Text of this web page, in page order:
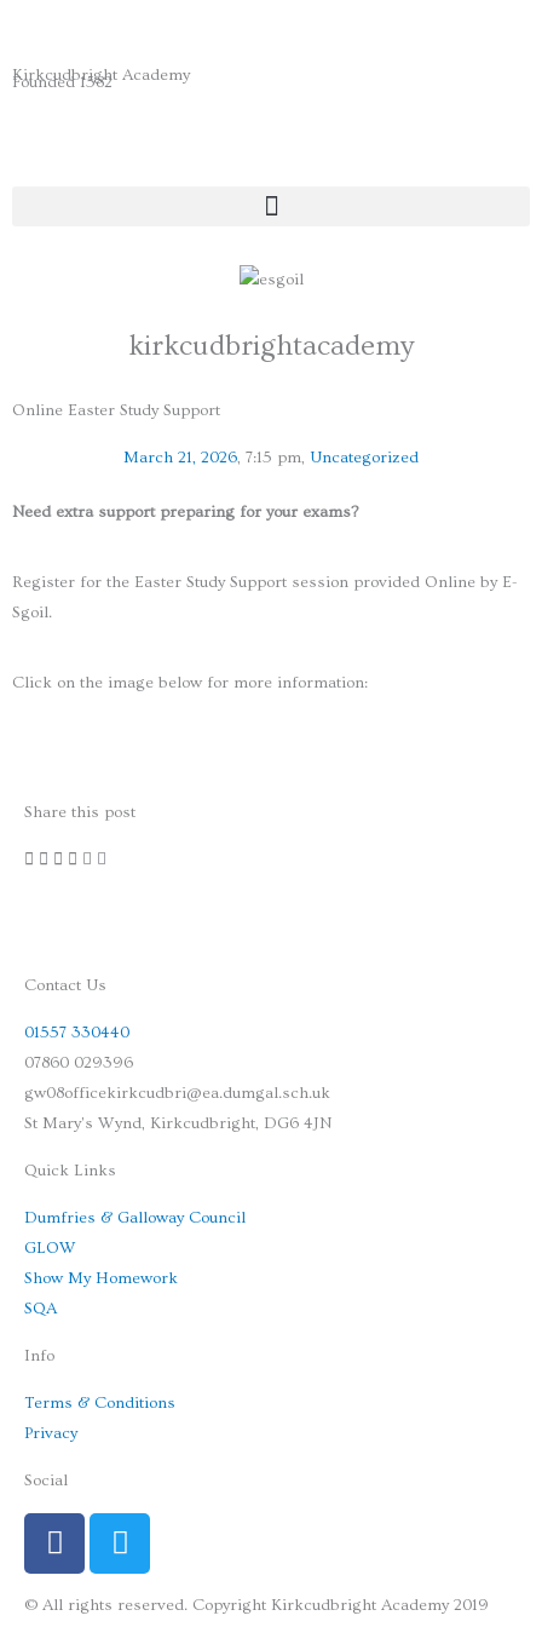
content
Kirkcudbright Academy
Founded 1582
kirkcudbrightacademy
Online Easter Study Support
March 21, 2026, 7:15 pm, Uncategorized
Need extra support preparing for your exams?
Register for the Easter Study Support session provided Online by E-
Sgoil.
Click on the image below for more information:
Share this post
Contact Us
01557 330440
07860 029396
gw08officekirkcudbri@ea.dumgal.sch.uk
St Mary's Wynd, Kirkcudbright, DG6 4JN
Quick Links
Dumfries & Galloway Council
GLOW
Show My Homework
SQA
Info
Terms & Conditions
Privacy
Social
F
a
e
T
w
t
© All rights reserved. Copyright Kirkcudbright Academy 2019